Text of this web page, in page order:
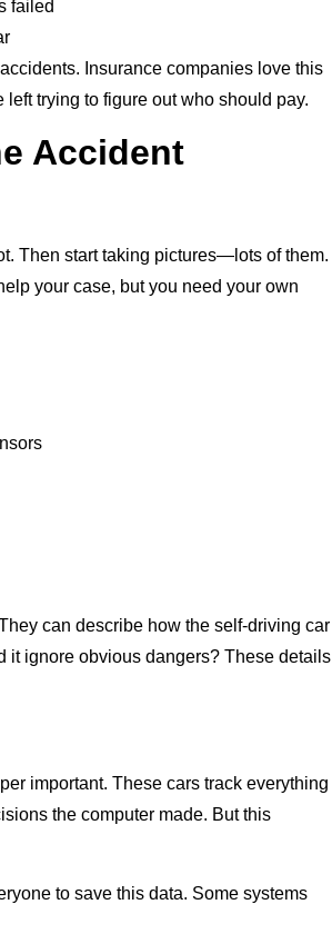
failed
Insurance companies love this
trying to figure out who should pay.
Accident
Then start taking pictures—lots of them.
your case, but you need your own
can describe how the self-driving car
it ignore obvious dangers? These details
important. These cars track everything
the computer made. But this
to save this data. Some systems